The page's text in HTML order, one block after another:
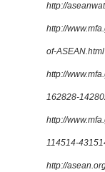
http://
http://
of-ASEAN.html
http://
162828-
http://
114514-
http://